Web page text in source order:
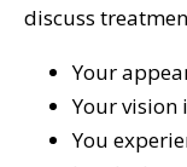
discuss
Your
Your vision
You